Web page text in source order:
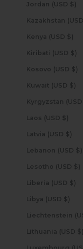
Jordan (USD $)
Kenya (USD $)
Kiribati (USD $)
Kosovo (USD $)
Kuwait (USD $)
Laos (USD $)
Latvia (USD $)
Lebanon (USD $)
Lesotho (USD $)
Liberia (USD $)
Libya (USD $)
Lithuania (USD $)